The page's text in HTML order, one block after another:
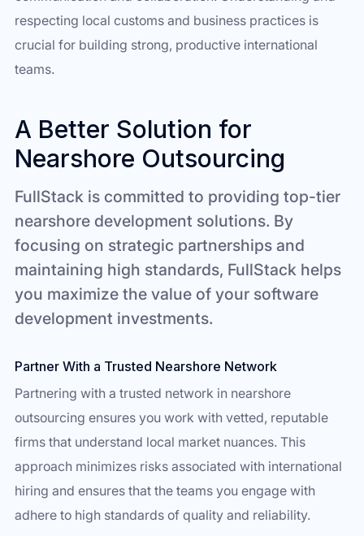
respecting local customs and business practices is
crucial for building strong, productive international
teams.
A Better Solution for
Nearshore Outsourcing
FullStack is committed to providing top-tier
nearshore development solutions. By
focusing on strategic partnerships and
maintaining high standards, FullStack helps
you maximize the value of your software
development investments.
Partner With a Trusted Nearshore Network
Partnering with a trusted network in nearshore
outsourcing ensures you work with vetted, reputable
firms that understand local market nuances. This
approach minimizes risks associated with international
hiring and ensures that the teams you engage with
adhere to high standards of quality and reliability.